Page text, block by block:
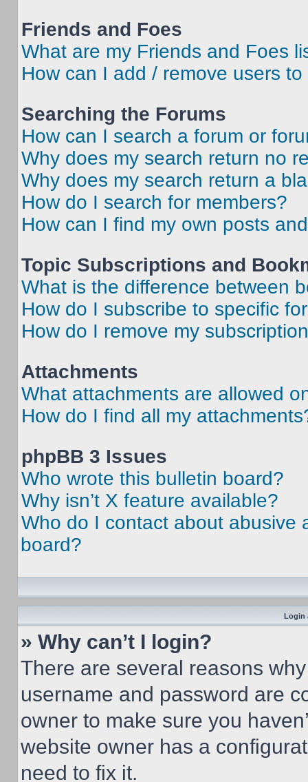
Friends and Foes
What are my Friends and Foes
How can I add / remove users
Searching the Forums
How can I search a forum or
Why does my search return no
Why does my search return a
How do I search for members?
How can I find my own posts
Topic Subscriptions and
What is the difference between
How do I subscribe to specific
How do I remove my
Attachments
What attachments are allowed
How do I find all my
phpBB 3 Issues
Who wrote this bulletin board?
Why isn’t X feature available?
Who do I contact about abusive
board?
Login
» Why can’t I login?
There are several reasons
username and password are
owner to make sure you
website owner has a
need to fix it.